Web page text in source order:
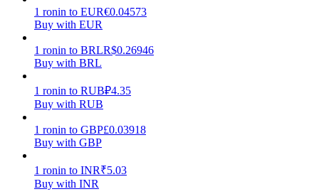
Earn competitive rewards daily
1 ronin to EUR€0.04573
Buy with EUR
1 ronin to BRLR$0.26946
Buy with BRL
1 ronin to RUB₽4.35
Buy with RUB
1 ronin to GBP£0.03918
Buy with GBP
1 ronin to INR₹5.03
Buy with INR